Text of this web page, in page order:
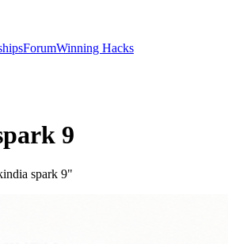
ForumWinning Hacks
9
spark 9"